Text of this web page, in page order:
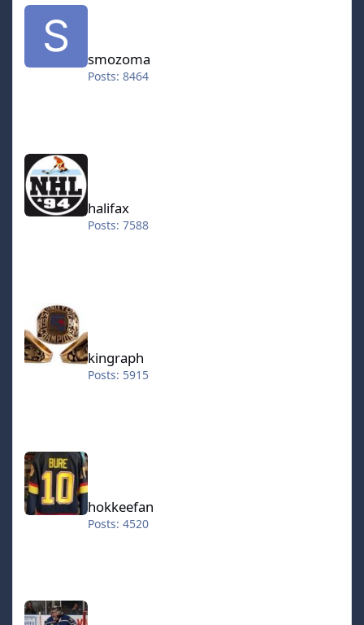
smozoma
Posts: 8464
halifax
halifax
Posts: 7588
kingraph
Posts: 5915
hokkeefan
hokkeefan
Posts: 4520
IceStorm70